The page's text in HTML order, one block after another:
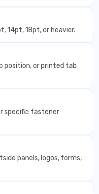
14pt, 18pt, or heavier.
or printed tab
specific fastener
panels, logos, forms,